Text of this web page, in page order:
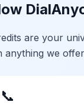
are your
anything we
📞